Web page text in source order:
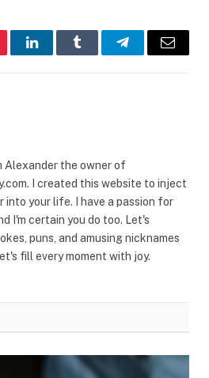
LinkedInTumblr TelegramEmail
Alexander the owner of
I created this website to inject
into your life. I have a passion for
I'm certain you do too. Let's
puns, and amusing nicknames
fill every moment with joy.